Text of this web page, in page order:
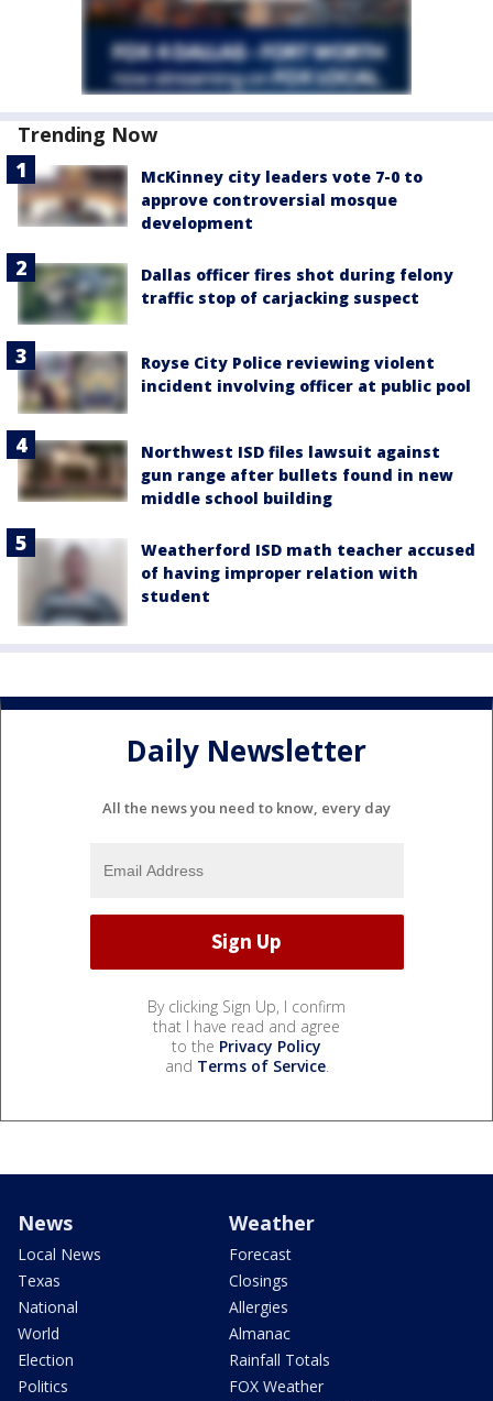
Trending Now
McKinney city leaders vote 7-0 to
approve controversial mosque
development
Dallas officer fires shot during felony
traffic stop of carjacking suspect
Royse City Police reviewing violent
incident involving officer at public pool
Northwest ISD files lawsuit against
gun range after bullets found in new
middle school building
Weatherford ISD math teacher accused
of having improper relation with
student
Daily Newsletter
All the news you need to know, every day
By clicking Sign Up, I confirm
that I have read and agree
to the Privacy Policy
and Terms of Service.
News
Local News
Texas
National
World
Election
Politics
Weather
Forecast
Closings
Allergies
Almanac
Rainfall Totals
FOX Weather